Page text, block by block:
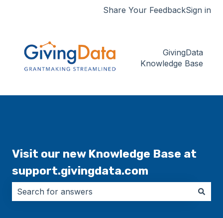
Share Your FeedbackSign in
GivingData
Knowledge Base
Visit our new Knowledge Base at
support.givingdata.com